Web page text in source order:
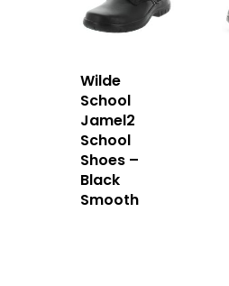
Wilde
School
Jamel2
School
Shoes –
Black
Smooth